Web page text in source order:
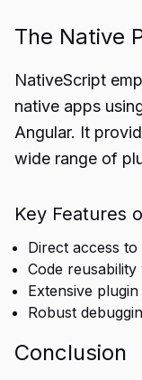
The Native
NativeScript
native apps
Angular. It
wide range of
Key Features
Direct access to
Code
Extensive
Robust
Conclusion